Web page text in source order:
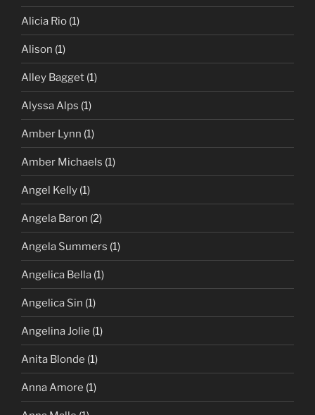
Alicia Rio (1)
Alison (1)
Alley Bagget (1)
Alyssa Alps (1)
Amber Lynn (1)
Amber Michaels (1)
Angel Kelly (1)
Angela Baron (2)
Angela Summers (1)
Angelica Bella (1)
Angelica Sin (1)
Angelina Jolie (1)
Anita Blonde (1)
Anna Amore (1)